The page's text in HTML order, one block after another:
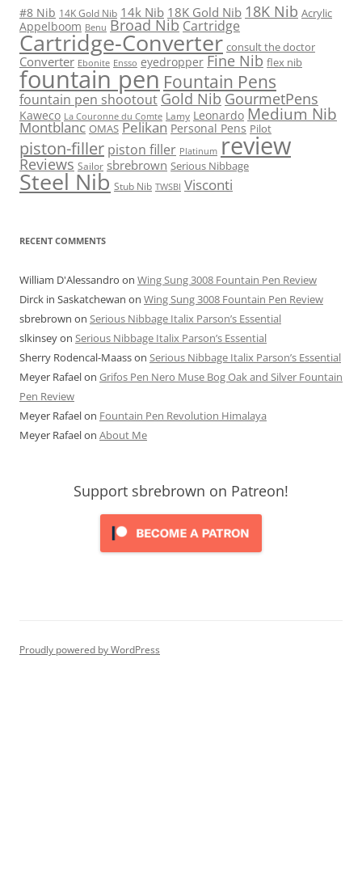
#8 Nib 14K Gold Nib 14k Nib 18K Gold Nib 18K Nib Acrylic
Appelboom Benu Broad Nib Cartridge
Cartridge-Converter consult the doctor
Converter Ebonite Ensso eyedropper Fine Nib flex nib
fountain pen Fountain Pens
fountain pen shootout Gold Nib GourmetPens
Kaweco La Couronne du Comte Lamy Leonardo Medium Nib
Montblanc OMAS Pelikan Personal Pens Pilot
piston-filler piston filler Platinum review
Reviews Sailor sbrebrown Serious Nibbage
Steel Nib Stub Nib TWSBI Visconti
RECENT COMMENTS
William D'Alessandro on Wing Sung 3008 Fountain Pen Review
Dirck in Saskatchewan on Wing Sung 3008 Fountain Pen Review
sbrebrown on Serious Nibbage Italix Parson’s Essential
slkinseyon Serious Nibbage Italix Parson’s Essential
Sherry Rodencal-Maasson Serious Nibbage Italix Parson’s Essential
Meyer Rafaelon Grifos Pen Nero Muse Bog Oak and Silver Fountain
Pen Review
Meyer Rafaelon Fountain Pen Revolution Himalaya
Meyer Rafaelon About Me
Support sbrebrown on Patreon!
Proudly powered by WordPress